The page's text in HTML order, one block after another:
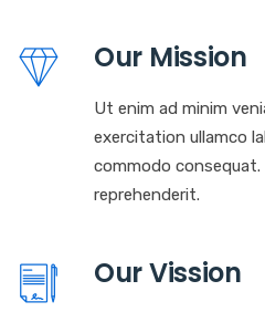
Our Mission
Ut enim ad minim
exercitation ullamco
commodo consequat.
reprehenderit.
Our Vission